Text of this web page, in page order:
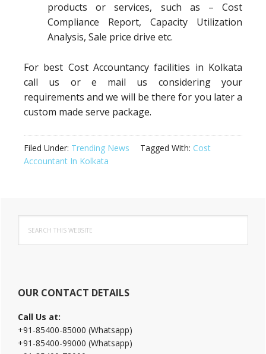
products or services, such as – Cost
Compliance Report, Capacity Utilization
Analysis, Sale price drive etc.
For best Cost Accountancy facilities in Kolkata
call us or e mail us considering your
requirements and we will be there for you later a
custom made serve package.
Filed Under: Trending News Tagged With: Cost
Accountant In Kolkata
Primary
Sidebar
this
website
OUR CONTACT DETAILS
Call Us at:
+91-85400-85000 (Whatsapp)
+91-85400-99000 (Whatsapp)